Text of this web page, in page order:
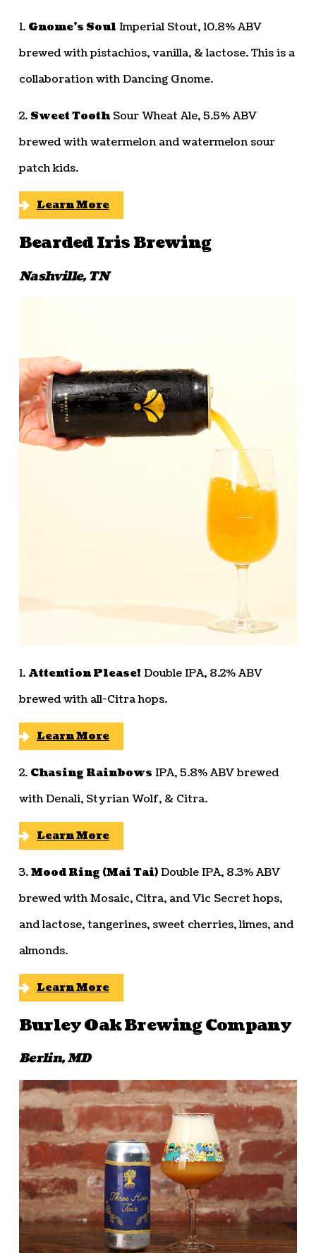
1. Gnome’s Soul Imperial Stout, 10.8% ABV
brewed with pistachios, vanilla, & lactose. This is a
collaboration with Dancing Gnome.
2. Sweet ToothSour Wheat Ale, 5.5% ABV
brewed with watermelon and watermelon sour
patch kids.
Learn More
Bearded Iris Brewing
Nashville, TN
1. Attention Please!Double IPA, 8.2% ABV
brewed with all-Citra hops.
Learn More
2. Chasing Rainbows IPA, 5.8% ABV brewed
with Denali, Styrian Wolf, & Citra.
Learn More
3.Mood Ring (Mai Tai)Double IPA, 8.3% ABV
brewed with Mosaic, Citra, and Vic Secret hops,
and lactose, tangerines, sweet cherries, limes, and
almonds.
Learn More
Burley Oak Brewing Company
Berlin, MD